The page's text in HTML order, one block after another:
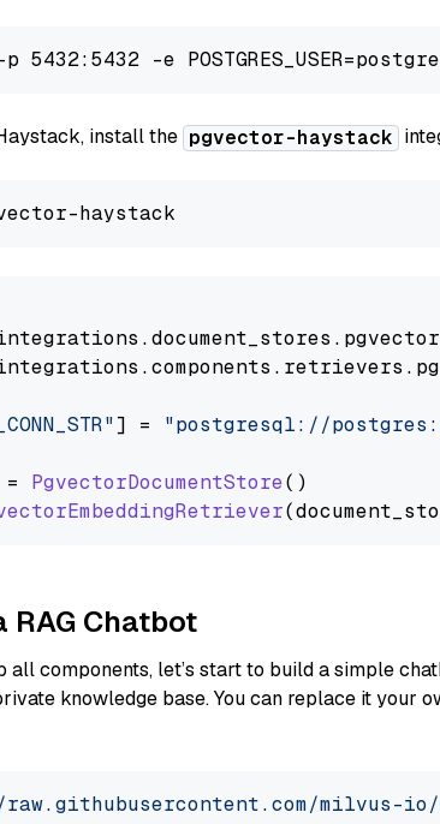
install the pgvector-haystack
document_stores . pgvector
components . retrievers .
] = "postgresql://
= PgvectorDocumentStore()
RAG Chatbot
all components, let’s start to build a simple
knowledge base. You can replace it your
milvus-